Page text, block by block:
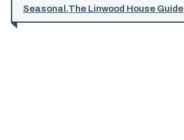
Seasonal ,The Linwood House Guide